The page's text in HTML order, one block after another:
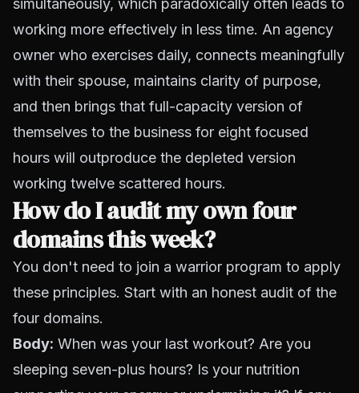
simultaneously, which paradoxically often leads to
working more effectively in less time. An agency
owner who exercises daily, connects meaningfully
with their spouse, maintains clarity of purpose,
and then brings that full-capacity version of
themselves to the business for eight focused
hours will outproduce the depleted version
working twelve scattered hours.
How do I audit my own four
domains this week?
You don't need to join a warrior program to apply
these principles. Start with an honest audit of the
four domains.
Body: When was your last workout? Are you
sleeping seven-plus hours? Is your nutrition